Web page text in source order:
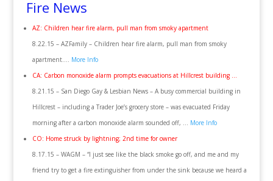
Fire News
AZ: Children hear fire alarm, pull man from smoky apartment
8.22.15 – AZFamily – Children hear fire alarm, pull man from smoky
apartment…. More Info
CA: Carbon monoxide alarm prompts evacuations at Hillcrest building …
8.21.15 – San Diego Gay & Lesbian News – A busy commercial building in
Hillcrest – including a Trader Joe’s grocery store – was evacuated Friday
morning after a carbon monoxide alarm sounded off, … More Info
CO: Home struck by lightning; 2nd time for owner
8.17.15 – WAGM – “I just see like the black smoke go off, and me and my
friend try to get a fire extinguisher from under the sink because we heard a